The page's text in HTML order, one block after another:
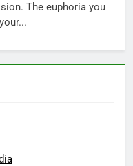
The euphoria you